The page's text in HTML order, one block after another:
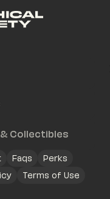
Collectibles
Faqs
Perks
Terms of Use